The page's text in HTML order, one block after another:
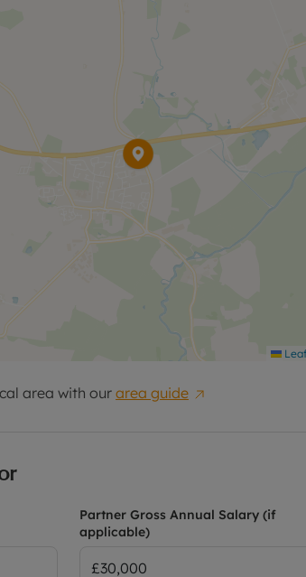
area with ourarea guide
Partner Gross Annual Salary (if
applicable)